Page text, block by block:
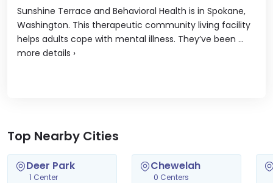
Sunshine Terrace and Behavioral Health is in Spokane,
Washington. This therapeutic community living facility
helps adults cope with mental illness. They’ve been ...
more details ›
Top Nearby Cities
Deer Park
1 Center
Chewelah
0 Centers